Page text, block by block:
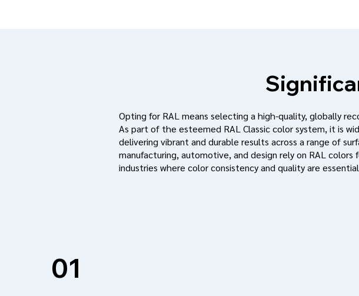
Opting for RAL means selecting a high-quality, globally
As part of the esteemed RAL Classic color system, it is
delivering vibrant and durable results across a range of
manufacturing, automotive, and design rely on RAL
industries where color consistency and quality are
01